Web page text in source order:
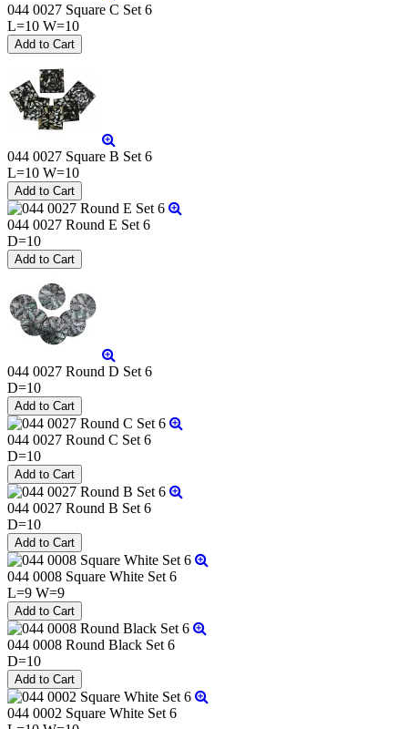
044 0027 Square C Set 6
L=10 W=10
044 0027 Square B Set 6
L=10 W=10
044 0027 Round E Set 6
D=10
044 0027 Round D Set 6
D=10
044 0027 Round C Set 6
D=10
044 0027 Round B Set 6
D=10
044 0008 Square White Set 6
L=9 W=9
044 0008 Round Black Set 6
D=10
044 0002 Square White Set 6